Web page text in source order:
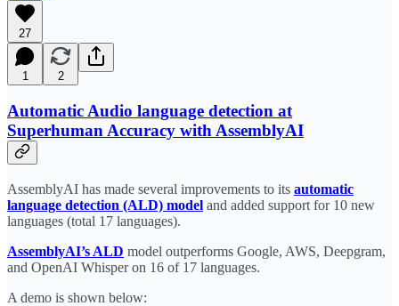
27
1 2
Automatic Audio language detection at
Superhuman Accuracy with AssemblyAI
AssemblyAI has made several improvements to its automatic
language detection (ALD) model and added support for 10 new
languages (total 17 languages).
AssemblyAI’s ALD model outperforms Google, AWS, Deepgram,
and OpenAI Whisper on 16 of 17 languages.
A demo is shown below: